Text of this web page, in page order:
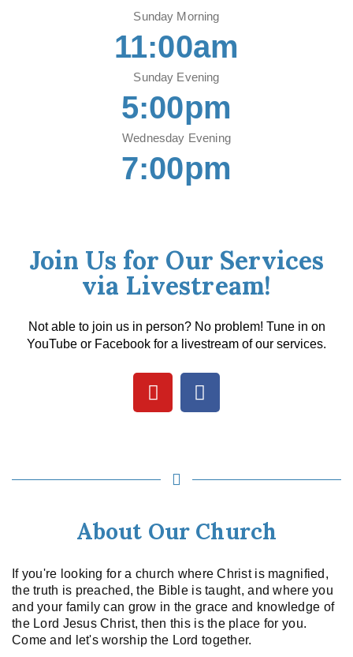
Sunday Morning
11:00am
Sunday Evening
5:00pm
Wednesday Evening
7:00pm
Join Us for Our Services
via Livestream!
Not able to join us in person? No problem! Tune in on
YouTube or Facebook for a livestream of our services.
About Our Church
If you're looking for a church where Christ is magnified,
the truth is preached, the Bible is taught, and where you
and your family can grow in the grace and knowledge of
the Lord Jesus Christ, then this is the place for you.
Come and let's worship the Lord together.